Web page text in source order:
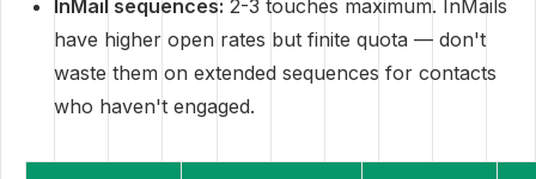
InMail sequences: 2-3 touches maximum. InMails
have higher open rates but finite quota — don't
waste them on extended sequences for contacts
who haven't engaged.